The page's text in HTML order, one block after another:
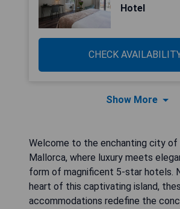
Hotel
CHECK
Show More
Welcome to the enchanting city of
Mallorca, where luxury meets
form of magnificent 5-star hotels.
heart of this captivating island,
accommodations redefine the